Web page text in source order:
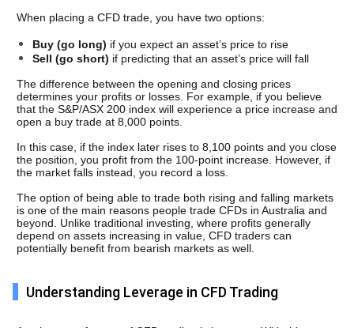
When placing a CFD trade, you have two options:
Buy (go long) if you expect an asset’s price to rise
Sell (go short) if predicting that an asset’s price will fall
The difference between the opening and closing prices
determines your profits or losses. For example, if you believe
that the S&P/ASX 200 index will experience a price increase and
open a buy trade at 8,000 points.
In this case, if the index later rises to 8,100 points and you close
the position, you profit from the 100-point increase. However, if
the market falls instead, you record a loss.
The option of being able to trade both rising and falling markets
is one of the main reasons people trade CFDs in Australia and
beyond. Unlike traditional investing, where profits generally
depend on assets increasing in value, CFD traders can
potentially benefit from bearish markets as well.
Understanding Leverage in CFD Trading